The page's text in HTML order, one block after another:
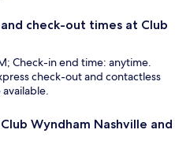
check-out times at Club
Check-in end time: anytime.
check-out and contactless
Wyndham Nashville and